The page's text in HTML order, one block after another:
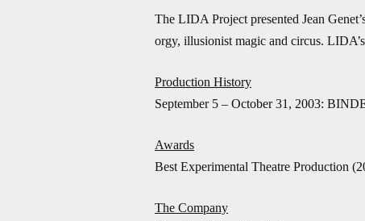
The LIDA Project presented Jean
orgy, illusionist magic and circus.
Production History
September 5 – October 31, 2003:
Awards
Best Experimental Theatre Production
The Company